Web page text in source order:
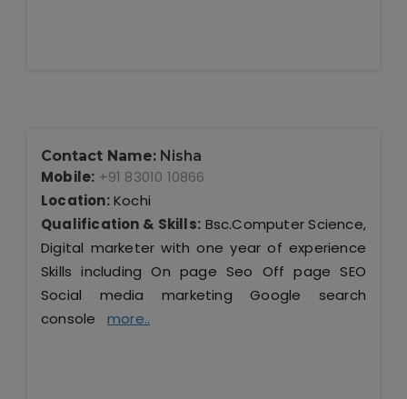
Contact Name: Nisha
Mobile: +91 83010 10866
Location:Kochi
Qualification & Skills: Bsc.Computer Science,
Digital marketer with one year of experience
Skills including On page Seo Off page SEO
Social media marketing Google search
console more..